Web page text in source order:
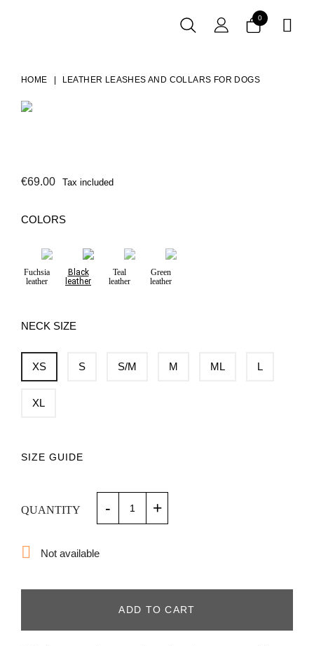
0 
HOME LEATHER LEASHES AND COLLARS FOR DOGS
€69.00 Tax included
COLORS
Fuchsia
leather
Black
leather
Teal
leather
Green
leather
NECK SIZE
XS S S/M M ML L
XL
SIZE GUIDE
QUANTITY - +
 Not available
ADD TO CART